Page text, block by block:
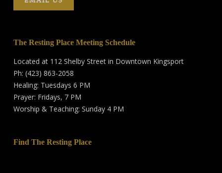
The Resting Place Meeting Schedule
Located at 112 Shelby Street in Downtown Kingsport
Ph: (423) 863-2058
Healing: Tuesdays 6 PM
Prayer: Fridays, 7 PM
Worship & Teaching: Sunday 4 PM
Find The Resting Place